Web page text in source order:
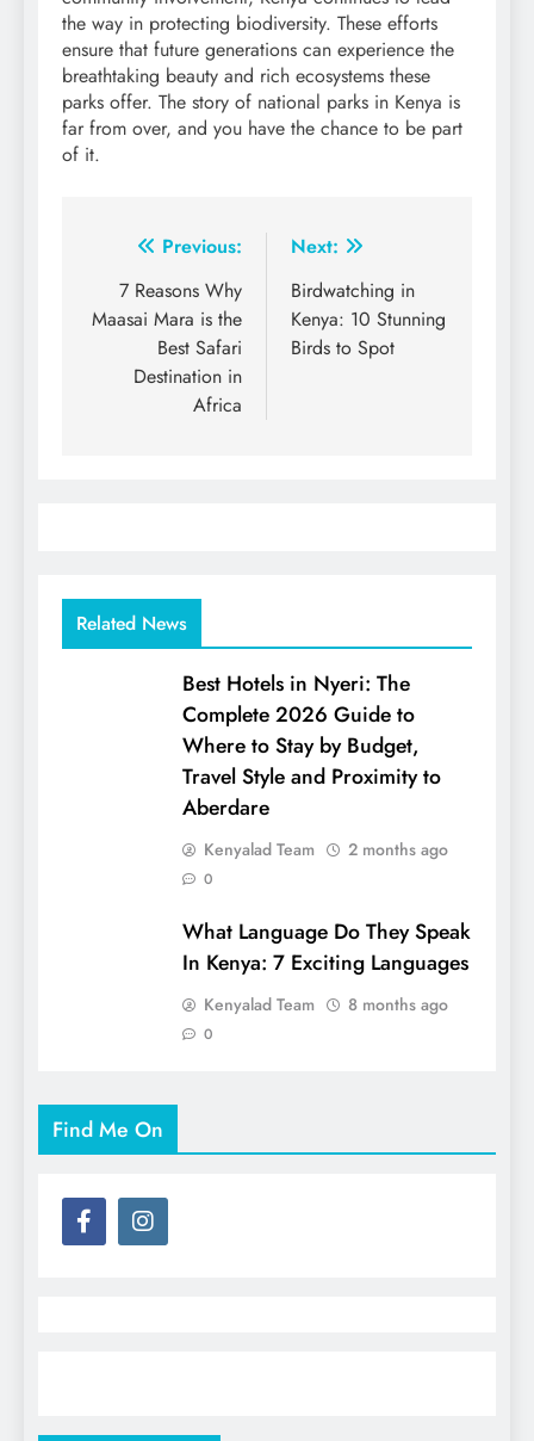
the way in protecting biodiversity. These efforts
ensure that future generations can experience the
breathtaking beauty and rich ecosystems these
parks offer. The story of national parks in Kenya is
far from over, and you have the chance to be part
of it.
Post
navigation
Previous:
7 Reasons Why
Maasai Mara is the
Best Safari
Destination in
Africa
Next:
Birdwatching in
Kenya: 10 Stunning
Birds to Spot
Related News
Best Hotels in Nyeri: The
Complete 2026 Guide to
Where to Stay by Budget,
Travel Style and Proximity to
Aberdare
Kenyalad Team 2 months ago
0
What Language Do They Speak
In Kenya: 7 Exciting Languages
Kenyalad Team 8 months ago
0
Find Me On